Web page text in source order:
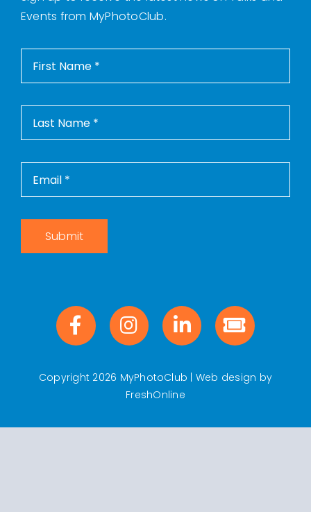
Events from MyPhotoClub.
Submit
Copyright 2026 MyPhotoClub | Web design by
FreshOnline